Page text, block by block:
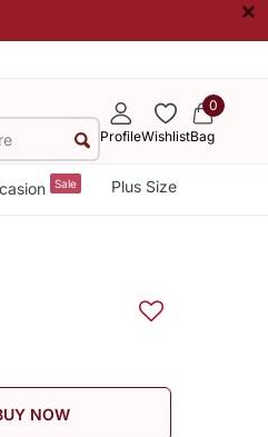
×
ProfileWishlist
0
Bag
Sale Plus Size
NOW